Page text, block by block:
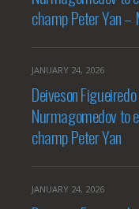
champ Peter Yan
JANUARY 24, 2026
Deiveson
Nurmagomedov to
champ Peter Yan
JANUARY 24, 2026